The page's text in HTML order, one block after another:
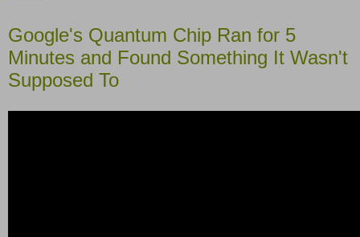
Google's Quantum Chip Ran for 5
Minutes and Found Something It Wasn't
Supposed To